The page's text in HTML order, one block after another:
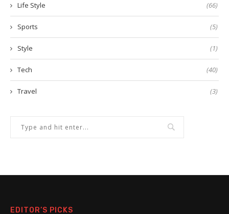
Life Style (66)
Sports (5)
Style (1)
Tech (40)
Travel (3)
EDITOR’S PICKS